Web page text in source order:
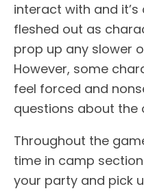
interact with and it’s
fleshed out as
prop up any slower
However, some
feel forced and
questions about the
Throughout the
time in camp
your party and pick